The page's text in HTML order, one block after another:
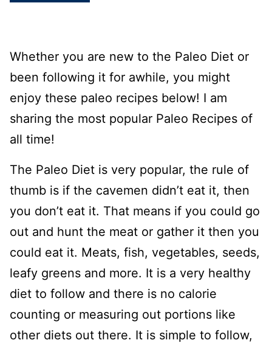
Whether you are new to the Paleo Diet or
been following it for awhile, you might
enjoy these paleo recipes below! I am
sharing the most popular Paleo Recipes of
all time!
The Paleo Diet is very popular, the rule of
thumb is if the cavemen didn’t eat it, then
you don’t eat it. That means if you could go
out and hunt the meat or gather it then you
could eat it. Meats, fish, vegetables, seeds,
leafy greens and more. It is a very healthy
diet to follow and there is no calorie
counting or measuring out portions like
other diets out there. It is simple to follow,